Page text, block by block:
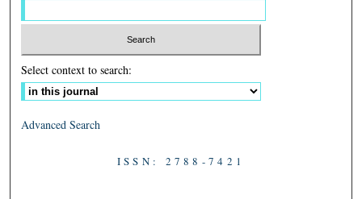
Select context to search:
Advanced Search
ISSN: 2788-7421